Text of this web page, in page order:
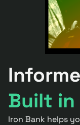
Built in
Iron Bank helps